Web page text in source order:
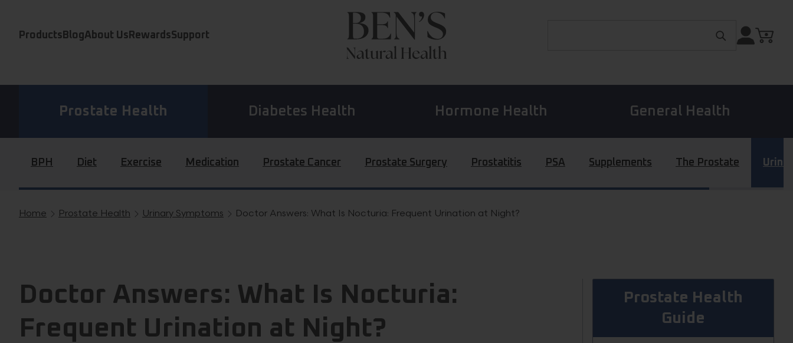
Products BlogAbout Us RewardsSupport
Prostate Health Diabetes Health Hormone Health General Health
BPH Diet Exercise Medication Prostate Cancer Prostate Surgery Prostatitis PSA Supplements The Prostate
Breadcrumb navigation
Home Prostate Health Urinary Symptoms Doctor Answers: What Is Nocturia: Frequent Urination at Night?
Doctor Answers: What Is Nocturia:
Frequent Urination at Night?
Prostate Health
Guide